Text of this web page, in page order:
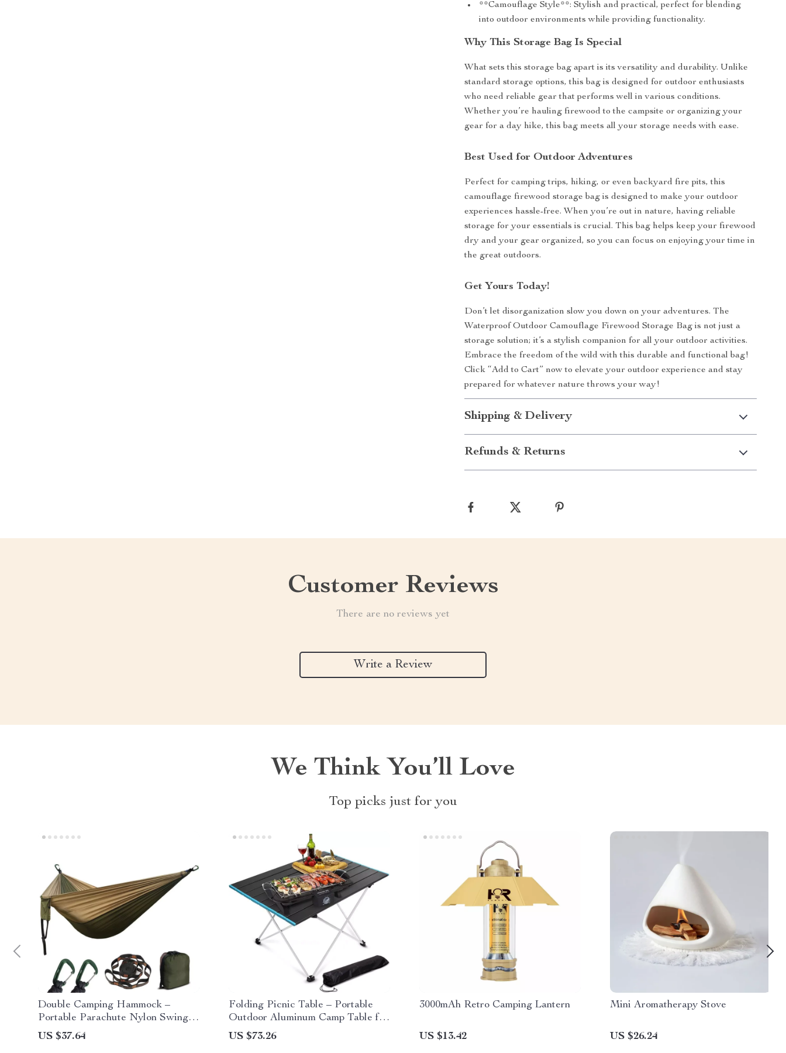
**Camouflage Style**: Stylish and practical, perfect for blending
into outdoor environments while providing functionality.
Why This Storage Bag Is Special
What sets this storage bag apart is its versatility and durability. Unlike
standard storage options, this bag is designed for outdoor enthusiasts
who need reliable gear that performs well in various conditions.
Whether you’re hauling firewood to the campsite or organizing your
gear for a day hike, this bag meets all your storage needs with ease.
Best Used for Outdoor Adventures
Perfect for camping trips, hiking, or even backyard fire pits, this
camouflage firewood storage bag is designed to make your outdoor
experiences hassle-free. When you’re out in nature, having reliable
storage for your essentials is crucial. This bag helps keep your firewood
dry and your gear organized, so you can focus on enjoying your time in
the great outdoors.
Get Yours Today!
Don’t let disorganization slow you down on your adventures. The
Waterproof Outdoor Camouflage Firewood Storage Bag is not just a
storage solution; it’s a stylish companion for all your outdoor activities.
Embrace the freedom of the wild with this durable and functional bag!
Click “Add to Cart” now to elevate your outdoor experience and stay
prepared for whatever nature throws your way!
Shipping & Delivery
Refunds & Returns
Customer Reviews
There are no reviews yet
Write a Review
We Think You’ll Love
Top picks just for you
Double Camping Hammock –
Portable Parachute Nylon Swing
for 2, 550lb Capacity
US $37.64
Folding Picnic Table – Portable
Outdoor Aluminum Camp Table for
Travel & BBQ
US $73.26
3000mAh Retro Camping Lantern
US $13.42
Mini Aromatherapy Stove
US $26.24